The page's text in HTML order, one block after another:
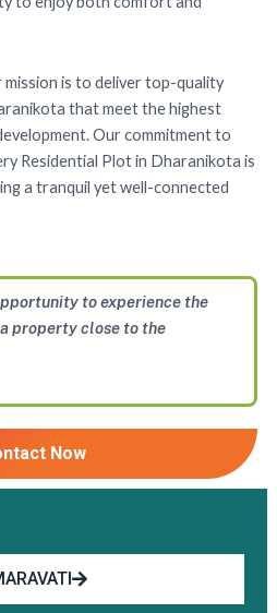
is to deliver top-quality
that meet the highest
Our commitment to
Residential Plot in Dharanikota is
a tranquil yet well-connected
to experience the
property close to the
Now